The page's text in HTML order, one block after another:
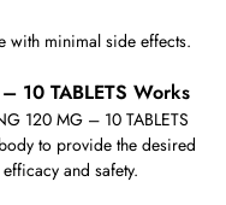
with minimal side effects.
10 TABLETS Works
120 MG – 10 TABLETS
to provide the desired
and safety.